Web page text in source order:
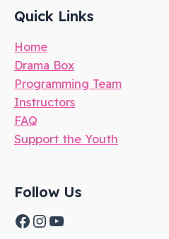
Quick Links
Home
Drama Box
Programming Team
Instructors
FAQ
Support the Youth
Follow Us
Facebook
Instagram
YouTube